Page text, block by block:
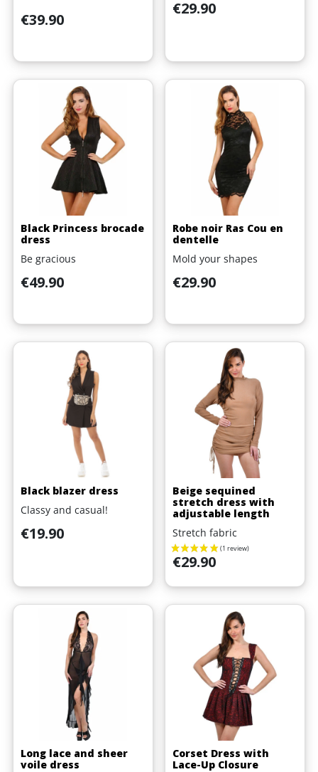
Price
€39.90
Price
€29.90
Black Princess brocade
dress
Be gracious
Price
€49.90
Robe noir Ras Cou en
dentelle
Mold your shapes
Price
€29.90
Black blazer dress
Classy and casual!
Price
€19.90
Beige sequined
stretch dress with
adjustable length
Stretch fabric
Price
€29.90
Long lace and sheer
voile dress
Corset Dress with
Lace-Up Closure